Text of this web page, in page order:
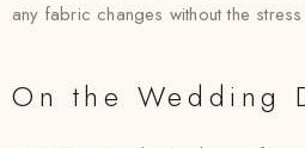
any fabric changes without the
On the Wedding